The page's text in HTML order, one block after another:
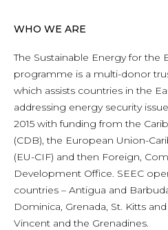
WHO WE ARE
The Sustainable Energy for the
programme is a multi-donor
which assists countries in the
addressing energy security
2015 with funding from the
(CDB), the European Union-
(EU-CIF) and then Foreign,
Development Office. SEEC
countries – Antigua and
Dominica, Grenada, St. Kitts
Vincent and the Grenadines.